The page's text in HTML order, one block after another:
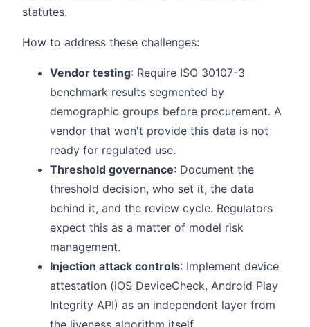
statutes.
How to address these challenges:
Vendor testing: Require ISO 30107-3
benchmark results segmented by
demographic groups before procurement. A
vendor that won't provide this data is not
ready for regulated use.
Threshold governance: Document the
threshold decision, who set it, the data
behind it, and the review cycle. Regulators
expect this as a matter of model risk
management.
Injection attack controls: Implement device
attestation (iOS DeviceCheck, Android Play
Integrity API) as an independent layer from
the liveness algorithm itself.